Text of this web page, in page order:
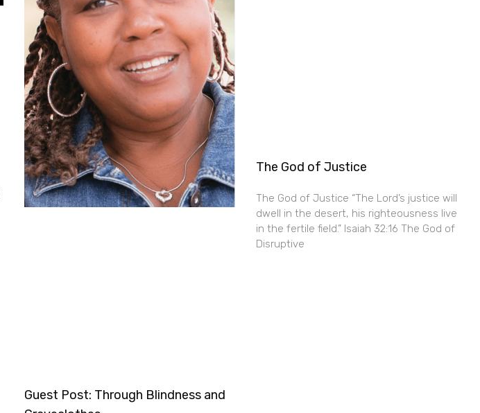
Guest Post: Through Blindness and
The God of Justice
The God of Justice “The Lord’s justice will
dwell in the desert, his righteousness live
in the fertile field.” Isaiah 32:16 The God of
Disruptive